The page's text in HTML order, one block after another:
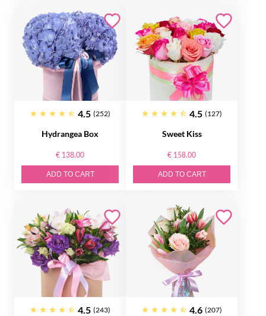
4.5 (252)
Hydrangea Box
€ 138.00
ADD TO CART
4.5 (127)
Sweet Kiss
€ 158.00
ADD TO CART
4.5 (243) 4.6 (207)